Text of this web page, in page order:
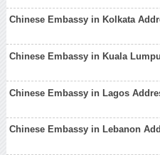
Chinese Embassy in Kolkata
Chinese Embassy in Kuala
Chinese Embassy in Lagos
Chinese Embassy in Lebanon